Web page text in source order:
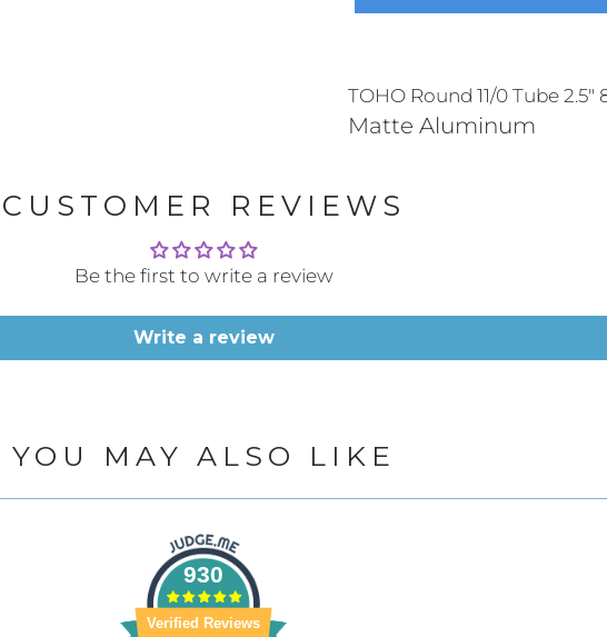
TOHO Round 11/0 Tube 2.5"
Matte Aluminum
CUSTOMER REVIEWS
Be the first to write a review
Write a review
YOU MAY ALSO LIKE
930
Verified Reviews